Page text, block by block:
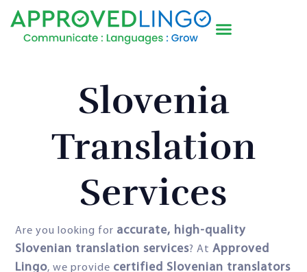
Slovenia
Translation
Services
Are you looking for accurate, high-quality
Slovenian translation services? At Approved
Lingo, we provide certified Slovenian translators